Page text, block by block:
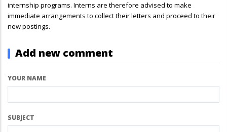
internship programs. Interns are therefore advised to make
immediate arrangements to collect their letters and proceed to their
new postings.
Add new comment
YOUR NAME
SUBJECT